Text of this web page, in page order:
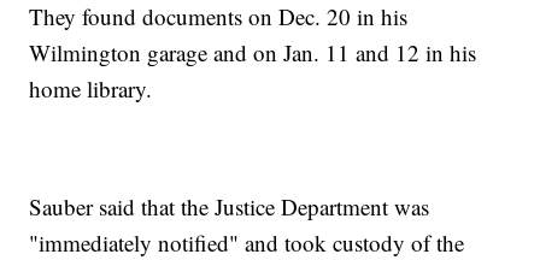
They found documents on Dec. 20 in his
Wilmington garage and on Jan. 11 and 12 in his
home library.
Sauber said that the Justice Department was
"immediately notified" and took custody of the